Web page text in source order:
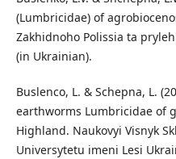
(Lumbricidae) of
Zakhidnoho Polissia ta
(in Ukrainian).
Buslenсo, L. & Schepna, L.
earthworms Lumbricidae of
Highland. Naukovyi Visnyk
Universytetu imeni Lesi